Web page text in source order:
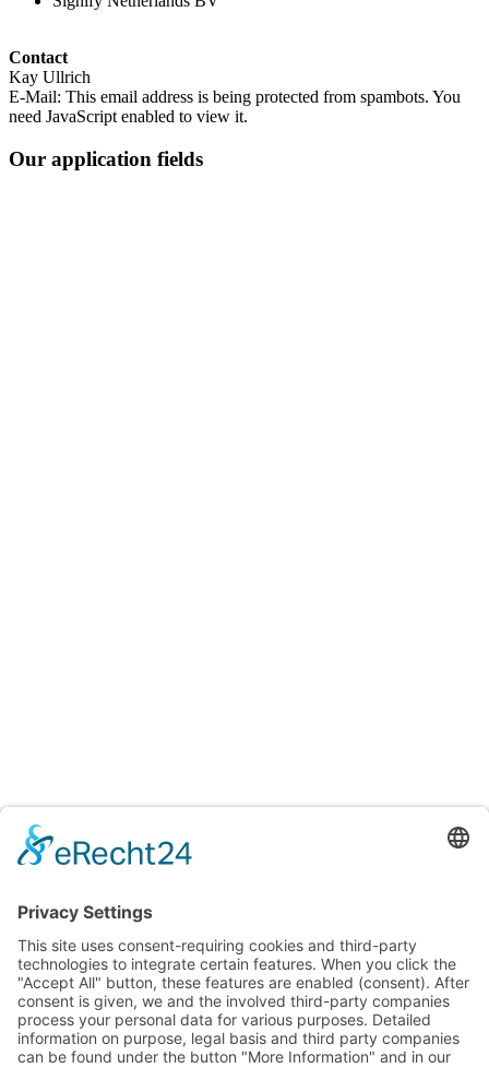
Contact
Kay Ullrich
E-Mail: This email address is being protected from spambots. You
need JavaScript enabled to view it.
Our application fields
Testings
For uniform and reproducible color measurements
Surface and fiber microscopic analysis
Testing of Smart Textiles
Testing of textiles and other consumer goods for various
properties and ingredients
Verification of textiles to meet requirements and quality
standards